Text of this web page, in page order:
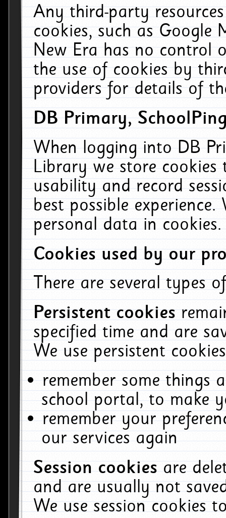
Any third-party
cookies, such as Google
New Era has no control
the use of cookies by
providers for details of
DB Primary,
When logging into DB
Library we store cookies
usability and record
best possible
personal data in cookies.
Cookies used by our
There are several types
Persistent cookies
specified time and are
We use persistent
remember some things
school portal, to make
remember your
our services again
Session cookiesare
and are usually not
We use session cookies